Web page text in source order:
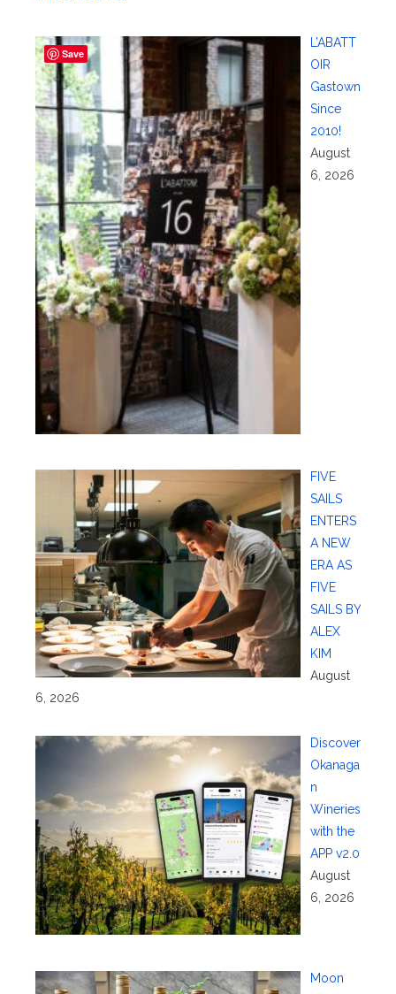
L’ABATT
OIR
Gastown
Since
2010!
August
6, 2026
FIVE
SAILS
ENTERS
A NEW
ERA AS
FIVE
SAILS BY
ALEX
KIM
August
6, 2026
Discover
Okanaga
n
Wineries
with the
APP v2.0
August
6, 2026
Moon
Save